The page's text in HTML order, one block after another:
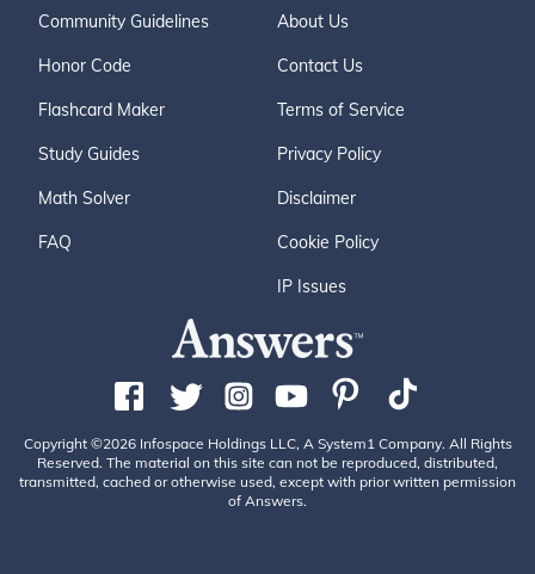
Community Guidelines
Honor Code
Flashcard Maker
Study Guides
Math Solver
FAQ
About Us
Contact Us
Terms of Service
Privacy Policy
Disclaimer
Cookie Policy
IP Issues
Copyright ©2026 Infospace Holdings LLC, A System1 Company. All Rights
Reserved. The material on this site can not be reproduced, distributed,
transmitted, cached or otherwise used, except with prior written permission
of Answers.